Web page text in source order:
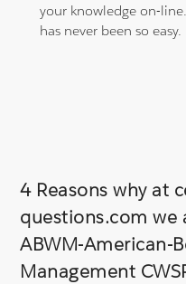
your knowledge on-
has never been so easy.
4 Reasons why at
questions.com we
ABWM-American-
Management